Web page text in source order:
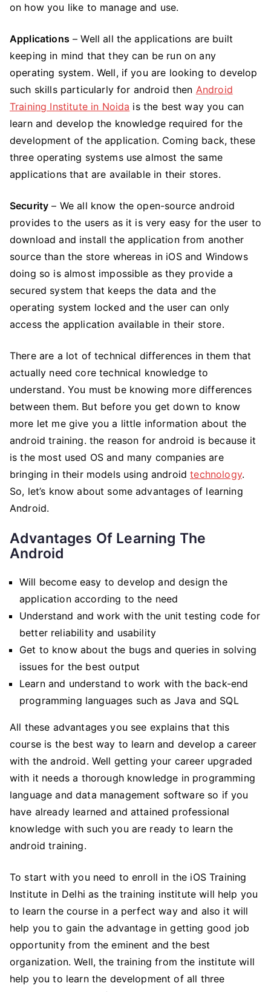
on how you like to manage and use.
Applications – Well all the applications are built
keeping in mind that they can be run on any
operating system. Well, if you are looking to develop
such skills particularly for android then Android
Training Institute in Noida is the best way you can
learn and develop the knowledge required for the
development of the application. Coming back, these
three operating systems use almost the same
applications that are available in their stores.
Security – We all know the open-source android
provides to the users as it is very easy for the user to
download and install the application from another
source than the store whereas in iOS and Windows
doing so is almost impossible as they provide a
secured system that keeps the data and the
operating system locked and the user can only
access the application available in their store.
There are a lot of technical differences in them that
actually need core technical knowledge to
understand. You must be knowing more differences
between them. But before you get down to know
more let me give you a little information about the
android training. the reason for android is because it
is the most used OS and many companies are
bringing in their models using androidtechnology.
So, let’s know about some advantages of learning
Android.
Advantages Of Learning The
Android
Will become easy to develop and design the
application according to the need
Understand and work with the unit testing code for
better reliability and usability
Get to know about the bugs and queries in solving
issues for the best output
Learn and understand to work with the back-end
programming languages such as Java and SQL
All these advantages you see explains that this
course is the best way to learn and develop a career
with the android. Well getting your career upgraded
with it needs a thorough knowledge in programming
language and data management software so if you
have already learned and attained professional
knowledge with such you are ready to learn the
android training.
To start with you need to enroll in the iOS Training
Institute in Delhi as the training institute will help you
to learn the course in a perfect way and also it will
help you to gain the advantage in getting good job
opportunity from the eminent and the best
organization. Well, the training from the institute will
help you to learn the development of all three